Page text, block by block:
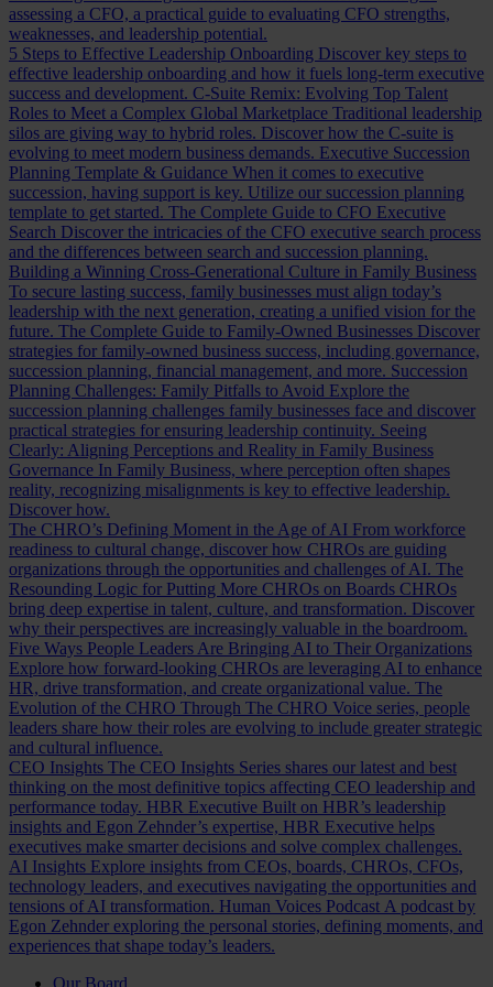
assessing a CFO, a practical guide to evaluating CFO strengths,
weaknesses, and leadership potential.
5 Steps to Effective Leadership Onboarding Discover key steps to
effective leadership onboarding and how it fuels long-term executive
success and development. C-Suite Remix: Evolving Top Talent
Roles to Meet a Complex Global Marketplace Traditional leadership
silos are giving way to hybrid roles. Discover how the C-suite is
evolving to meet modern business demands. Executive Succession
Planning Template & Guidance When it comes to executive
succession, having support is key. Utilize our succession planning
template to get started. The Complete Guide to CFO Executive
Search Discover the intricacies of the CFO executive search process
and the differences between search and succession planning.
Building a Winning Cross-Generational Culture in Family Business
To secure lasting success, family businesses must align today’s
leadership with the next generation, creating a unified vision for the
future. The Complete Guide to Family-Owned Businesses Discover
strategies for family-owned business success, including governance,
succession planning, financial management, and more. Succession
Planning Challenges: Family Pitfalls to Avoid Explore the
succession planning challenges family businesses face and discover
practical strategies for ensuring leadership continuity. Seeing
Clearly: Aligning Perceptions and Reality in Family Business
Governance In Family Business, where perception often shapes
reality, recognizing misalignments is key to effective leadership.
Discover how.
The CHRO’s Defining Moment in the Age of AI From workforce
readiness to cultural change, discover how CHROs are guiding
organizations through the opportunities and challenges of AI. The
Resounding Logic for Putting More CHROs on Boards CHROs
bring deep expertise in talent, culture, and transformation. Discover
why their perspectives are increasingly valuable in the boardroom.
Five Ways People Leaders Are Bringing AI to Their Organizations
Explore how forward-looking CHROs are leveraging AI to enhance
HR, drive transformation, and create organizational value. The
Evolution of the CHRO Through The CHRO Voice series, people
leaders share how their roles are evolving to include greater strategic
and cultural influence.
CEO Insights The CEO Insights Series shares our latest and best
thinking on the most definitive topics affecting CEO leadership and
performance today. HBR Executive Built on HBR’s leadership
insights and Egon Zehnder’s expertise, HBR Executive helps
executives make smarter decisions and solve complex challenges.
AI Insights Explore insights from CEOs, boards, CHROs, CFOs,
technology leaders, and executives navigating the opportunities and
tensions of AI transformation. Human Voices Podcast A podcast by
Egon Zehnder exploring the personal stories, defining moments, and
experiences that shape today’s leaders.
Our Board